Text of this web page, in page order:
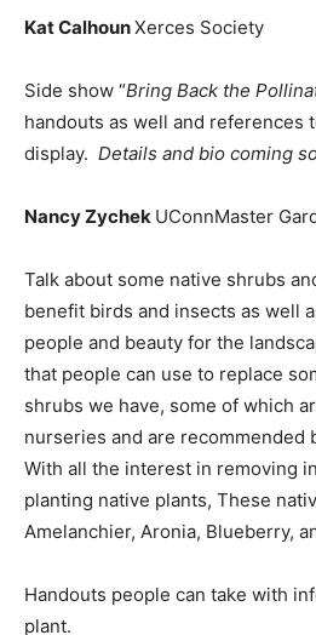
Kat CalhounXerces Society
Side show “Bring Back the
handouts as well and references
display. Details and bio coming
Nancy Zychek UConnMaster
Talk about some native shrubs
benefit birds and insects as well
people and beauty for the
that people can use to replace
shrubs we have, some of which
nurseries and are recommended
With all the interest in removing
planting native plants, These
Amelanchier, Aronia, Blueberry,
Handouts people can take with
plant.